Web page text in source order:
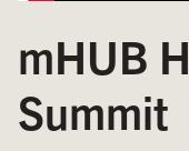
mHUB
Summit